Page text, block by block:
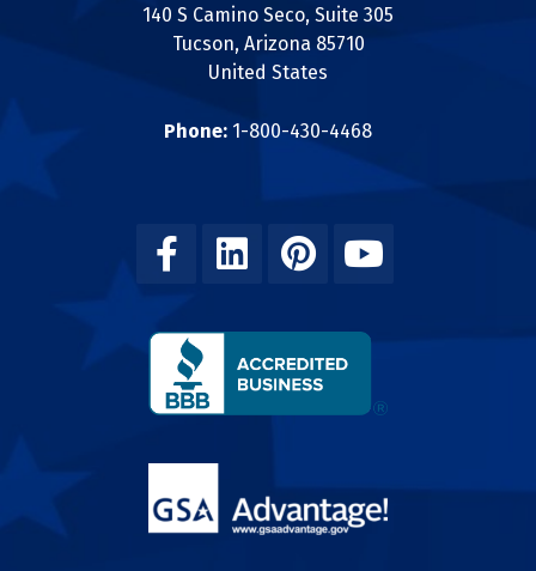
140 S Camino Seco, Suite 305
Tucson, Arizona 85710
United States
Phone: 1-800-430-4468
FacebookLinkedin PinterestYoutube